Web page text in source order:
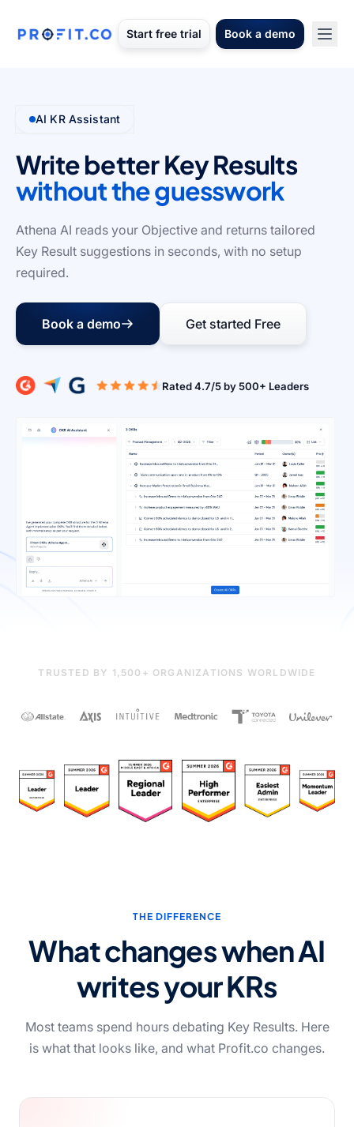
Start free trial Book a demo
AI KR Assistant
Write better Key Results
without the guesswork
Athena AI reads your Objective and returns tailored
Key Result suggestions in seconds, with no setup
required.
Book a demo Get started Free
TRUSTED BY 1,500+ ORGANIZATIONS WORLDWIDE
THE DIFFERENCE
What changes when AI
writes your KRs
Most teams spend hours debating Key Results. Here
is what that looks like, and what Profit.co changes.